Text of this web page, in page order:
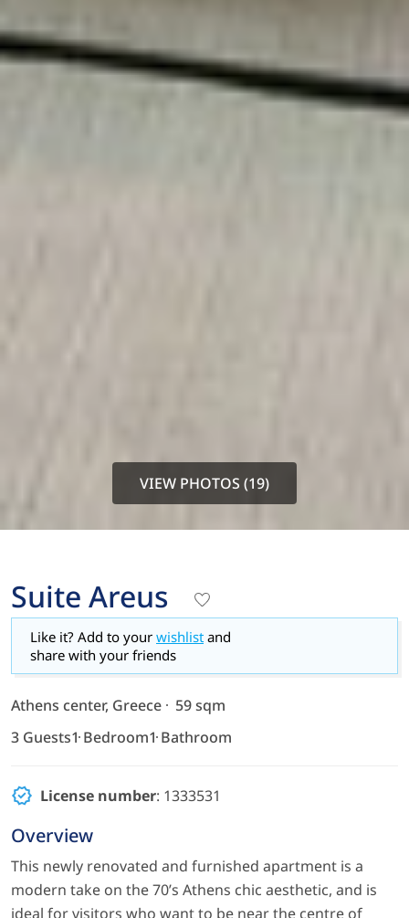
VIEW PHOTOS (19)
Suite Areus
Like it? Add to your wishlist and
share with your friends
Athens center, Greece
59 sqm
3 Guests1 Bedroom1 Bathroom
License number: 1333531
Overview
This newly renovated and furnished apartment is a
modern take on the 70’s Athens chic aesthetic, and is
ideal for visitors who want to be near the centre of